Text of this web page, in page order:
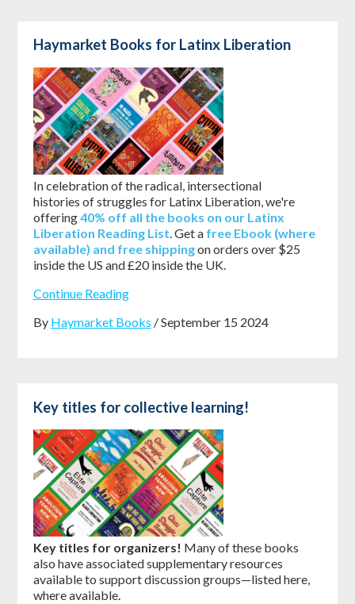
Haymarket Books for Latinx Liberation
In celebration of the radical, intersectional
histories of struggles for Latinx Liberation, we're
offering40% off all the books on our Latinx
Liberation Reading List. Get a free Ebook (where
available) and free shippingon orders over $25
inside the US and £20 inside the UK.
Continue Reading
By Haymarket Books / September 15 2024
Key titles for collective learning!
Key titles for organizers! Many of these books
also have associated supplementary resources
available to support discussion groups—listed here,
where available.